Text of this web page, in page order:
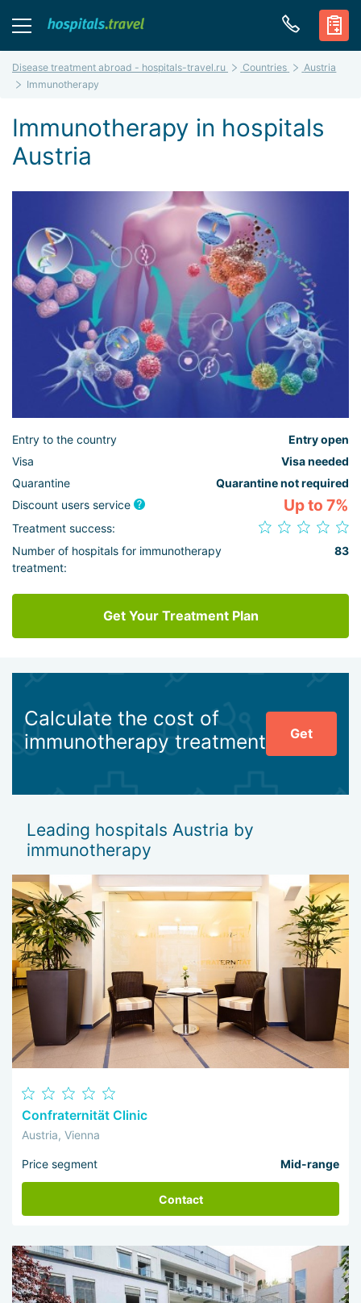
Disease treatment abroad - hospitals-travel.ru Countries
Austria
Immunotherapy
Immunotherapy in hospitals
Austria
Entry to the country
Entry open
Visa
Visa needed
Quarantine
Quarantine not required
Discount users service
Up to 7%
Treatment success:
Number of hospitals for immunotherapy
treatment:
83
Get Your Treatment Plan
Calculate the cost of
immunotherapy treatment
Get
Leading hospitals Austria by
immunotherapy
Confraternität Clinic
Austria, Vienna
Price segment Mid-range
Contact